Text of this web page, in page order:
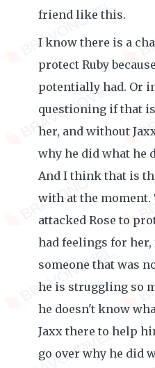
friend like this.
I know there is a
protect Ruby
potentially had. Or
questioning if that
her, and without
why he did what he
And I think that is
with at the
attacked Rose to
had feelings for
someone that was
he is struggling so
he doesn't know
Jaxx there to help
go over why he did